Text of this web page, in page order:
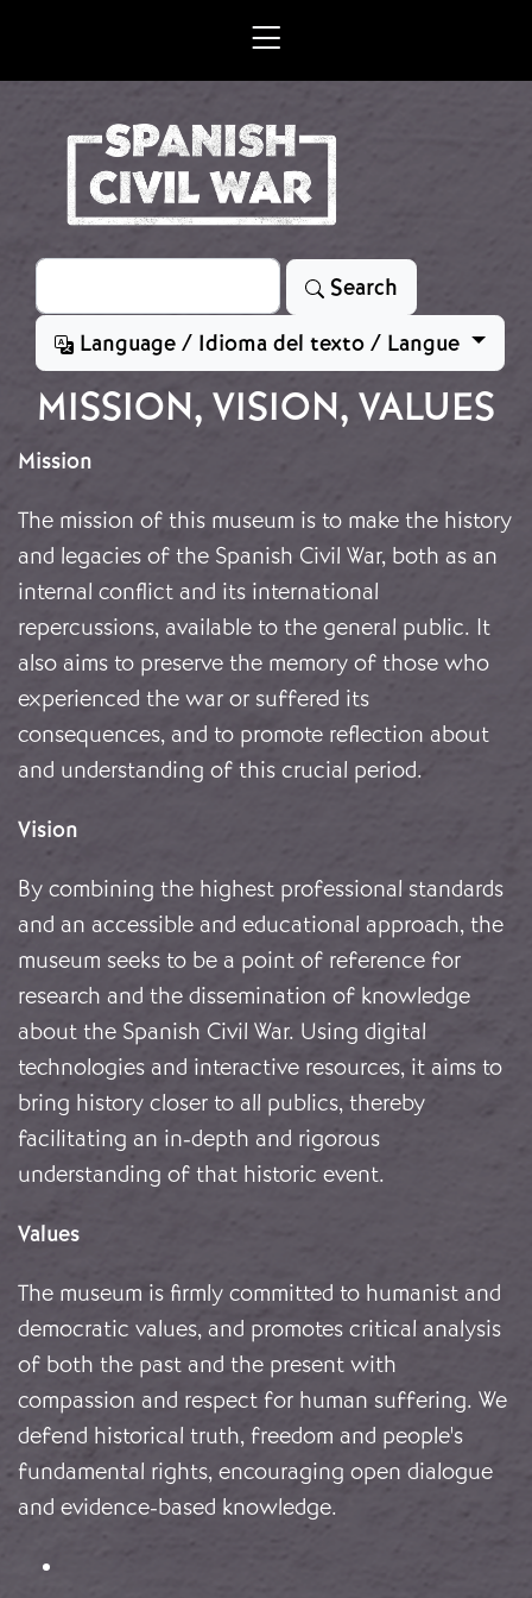
Search
Search
Language / Idioma del texto / Langue
MISSION, VISION, VALUES
Mission
The mission of this museum is to make the history
and legacies of the Spanish Civil War, both as an
internal conflict and its international
repercussions, available to the general public. It
also aims to preserve the memory of those who
experienced the war or suffered its
consequences, and to promote reflection about
and understanding of this crucial period.
Vision
By combining the highest professional standards
and an accessible and educational approach, the
museum seeks to be a point of reference for
research and the dissemination of knowledge
about the Spanish Civil War. Using digital
technologies and interactive resources, it aims to
bring history closer to all publics, thereby
facilitating an in-depth and rigorous
understanding of that historic event.
Values
The museum is firmly committed to humanist and
democratic values, and promotes critical analysis
of both the past and the present with
compassion and respect for human suffering. We
defend historical truth, freedom and people's
fundamental rights, encouraging open dialogue
and evidence-based knowledge.